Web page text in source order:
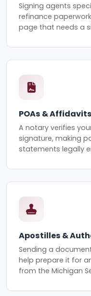
Signing agents
refinance
page that needs a
POAs & Affidavits
A notary verifies
signature, making
statements legally
Apostilles &
Sending a
help prepare it for
from the Michigan